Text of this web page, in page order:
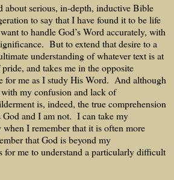
about serious, in-depth, inductive Bible
to say that I have found it to be life
to handle God’s Word accurately, with
But to extend that desire to a
understanding of whatever text is at
and takes me in the opposite
for me as I study His Word. And although
my confusion and lack of
is, indeed, the true comprehension
and I am not. I can take my
I remember that it is often more
that God is beyond my
for me to understand a particularly difficult